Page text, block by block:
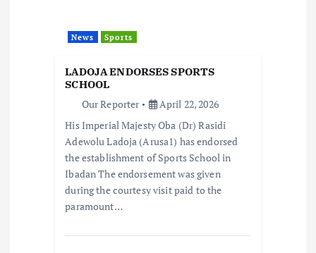
News Sports
LADOJA ENDORSES SPORTS
SCHOOL
Our Reporter
April 22, 2026
His Imperial Majesty Oba (Dr) Rasidi
Adewolu Ladoja (Arusa1) has endorsed
the establishment of Sports School in
Ibadan The endorsement was given
during the courtesy visit paid to the
paramount…